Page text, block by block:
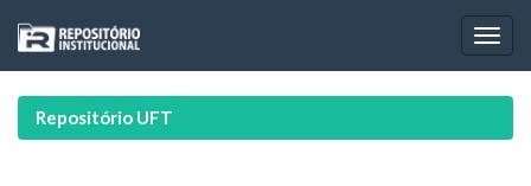
navigation
Repositório UFT